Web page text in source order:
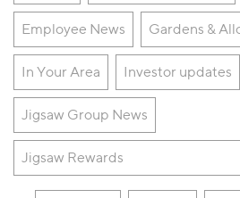
Employee News Gardens &
In Your Area Investor updates
Jigsaw Group News
Jigsaw Rewards